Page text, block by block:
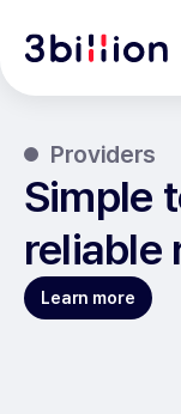
Providers
Simple
reliable
Learn more